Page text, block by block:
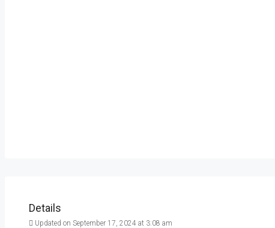
Details
Updated on September 17, 2024 at 3:08 am